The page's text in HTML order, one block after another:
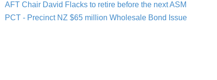
AFT Chair David Flacks to retire before the next ASM
PCT - Precinct NZ $65 million Wholesale Bond Issue